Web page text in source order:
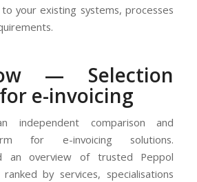
your existing systems, processes
— Selection
e-invoicing
independent comparison and
for e-invoicing solutions.
an overview of trusted Peppol
by services, specialisations